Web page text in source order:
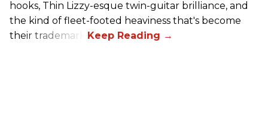
hooks, Thin Lizzy-esque twin-guitar brilliance, and
the kind of fleet-footed heaviness that's become
their trademark.